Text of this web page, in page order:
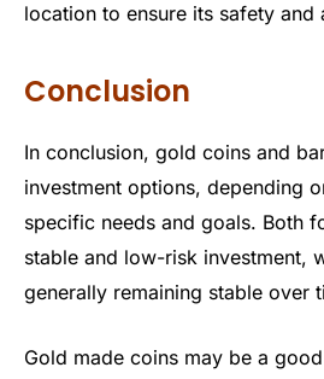
location to ensure its safety and
Conclusion
In conclusion, gold coins and
investment options, depending
specific needs and goals. Both
stable and low-risk investment,
generally remaining stable over
Gold made coins may be a